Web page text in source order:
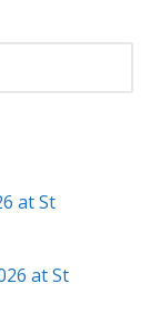
at St
at St